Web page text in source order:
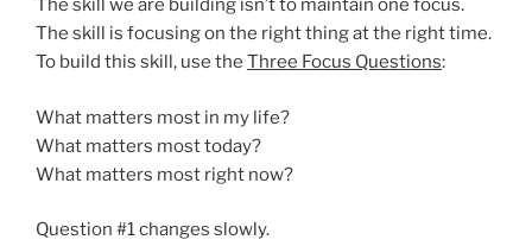
The skill we are building isn’t to maintain one focus.
The skill is focusing on the right thing at the right time.
To build this skill, use the Three Focus Questions:
What matters most in my life?
What matters most today?
What matters most right now?
Question #1 changes slowly.